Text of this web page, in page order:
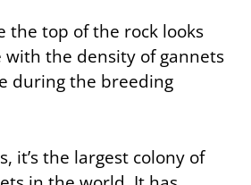
the top of the rock looks
with the density of gannets
during the breeding
it’s the largest colony of